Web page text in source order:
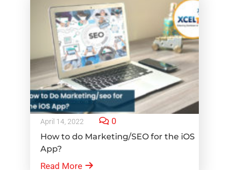
April 14, 2022 0
How to do Marketing/SEO for the iOS
App?
Read More